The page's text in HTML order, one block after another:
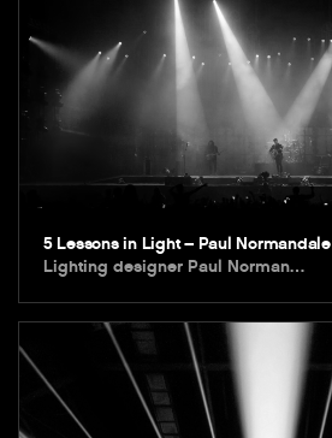
5 Lessons in Light – Paul Normandale
Lighting designer Paul Norman…